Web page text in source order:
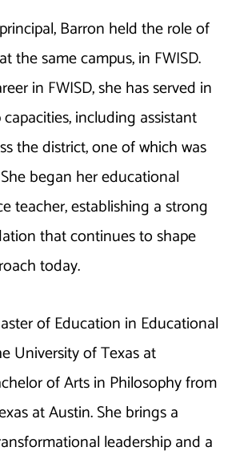
Barron held the role of
the same campus, in FWISD.
in FWISD, she has served in
including assistant
the district, one of which was
began her educational
teacher, establishing a strong
that continues to shape
today.
of Education in Educational
University of Texas at
of Arts in Philosophy from
at Austin. She brings a
leadership and a